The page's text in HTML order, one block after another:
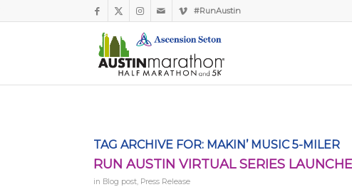
#RunAustin
TAG ARCHIVE FOR: MAKIN’ MUSIC 5-MILER
RUN AUSTIN VIRTUAL SERIES
in Blog post, Press Release